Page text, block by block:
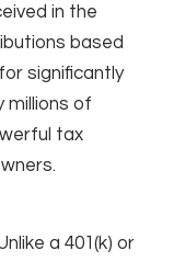
in the
based
significantly
of
tax
a 401(k) or